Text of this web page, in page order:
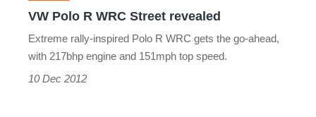
VW Polo R WRC Street revealed
Extreme rally-inspired Polo R WRC gets the go-ahead,
with 217bhp engine and 151mph top speed.
10 Dec 2012